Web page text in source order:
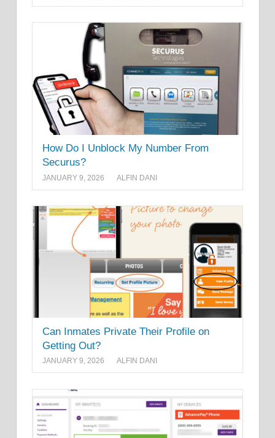
How Do I Unblock My Number From
Securus?
JANUARY 9, 2026 ALFIN DANI
Can Inmates Private Their Profile on
Getting Out?
JANUARY 9, 2026 ALFIN DANI